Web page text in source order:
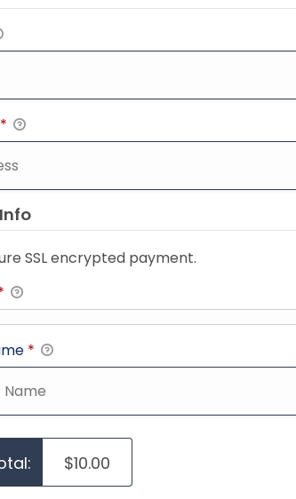
*
SSL encrypted payment.
*
$10.00